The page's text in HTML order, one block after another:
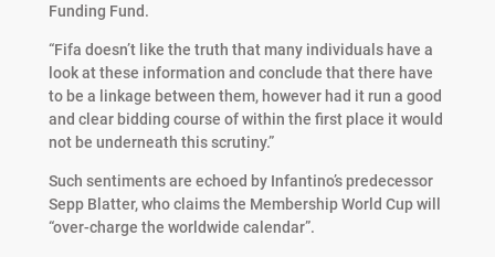
Funding Fund.
“Fifa doesn’t like the truth that many individuals have a
look at these information and conclude that there have
to be a linkage between them, however had it run a good
and clear bidding course of within the first place it would
not be underneath this scrutiny.”
Such sentiments are echoed by Infantino’s predecessor
Sepp Blatter, who claims the Membership World Cup will
“over-charge the worldwide calendar”.